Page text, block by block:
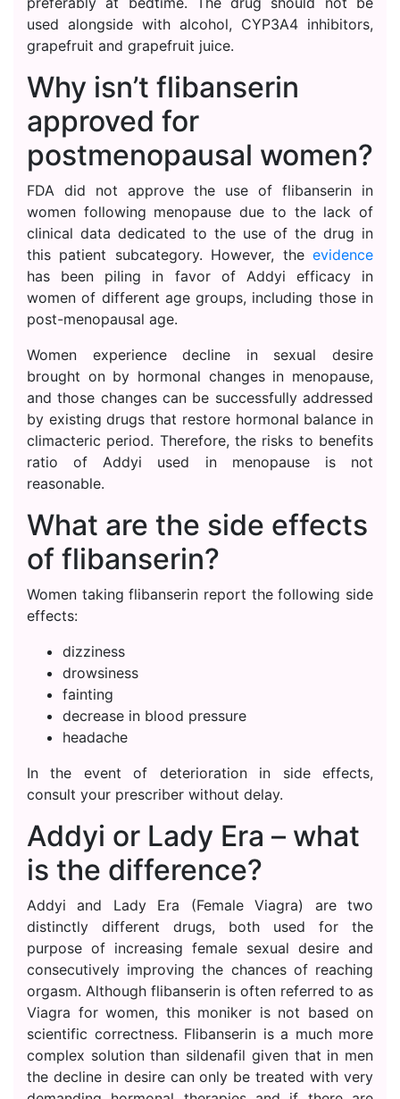
used alongside with alcohol, CYP3A4 inhibitors,
grapefruit and grapefruit juice.
Why isn’t flibanserin
approved for
postmenopausal women?
FDA did not approve the use of flibanserin in
women following menopause due to the lack of
clinical data dedicated to the use of the drug in
this patient subcategory. However, the evidence
has been piling in favor of Addyi efficacy in
women of different age groups, including those in
post-menopausal age.
Women experience decline in sexual desire
brought on by hormonal changes in menopause,
and those changes can be successfully addressed
by existing drugs that restore hormonal balance in
climacteric period. Therefore, the risks to benefits
ratio of Addyi used in menopause is not
reasonable.
What are the side effects
of flibanserin?
Women taking flibanserin report the following side
effects:
dizziness
drowsiness
fainting
decrease in blood pressure
headache
In the event of deterioration in side effects,
consult your prescriber without delay.
Addyi or Lady Era – what
is the difference?
Addyi and Lady Era (Female Viagra) are two
distinctly different drugs, both used for the
purpose of increasing female sexual desire and
consecutively improving the chances of reaching
orgasm. Although flibanserin is often referred to as
Viagra for women, this moniker is not based on
scientific correctness. Flibanserin is a much more
complex solution than sildenafil given that in men
the decline in desire can only be treated with very